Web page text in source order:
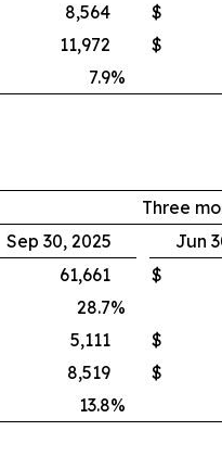
8,564 $
11,972 $
7.9%
Three
Sep 30, 2025
Jun
61,661 $
28.7%
5,111 $
8,519 $
13.8%